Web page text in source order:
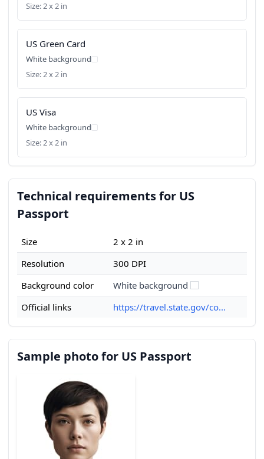
Size: 2 x 2 in
US Green Card
White background
Size: 2 x 2 in
US Visa
White background
Size: 2 x 2 in
Technical requirements for US
Passport
Size
2 x 2 in
Resolution
300 DPI
Background color
White background
Official links
https://travel.state.gov/co...
Sample photo for US Passport